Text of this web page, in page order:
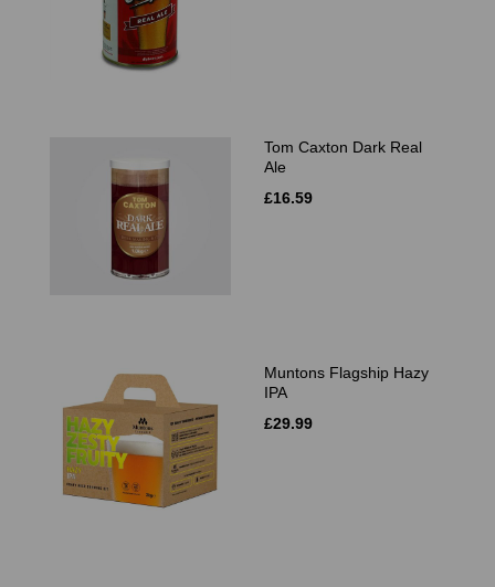
Tom Caxton Dark Real
Ale
£16.59
Muntons Flagship Hazy
IPA
£29.99